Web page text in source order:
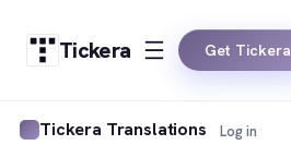
Tickera Get Tickera
Tickera Translations Log in